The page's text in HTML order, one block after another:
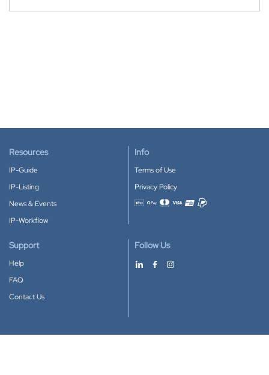
Resources
IP-Guide
IP-Listing
News & Events
IP-Workflow
Info
Terms of Use
Privacy Policy
Accepted payment methods
Support
Help
FAQ
Contact Us
Follow Us